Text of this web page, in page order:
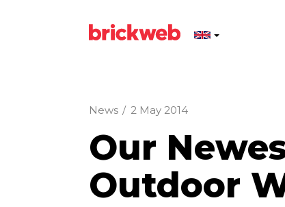
News / 2 May 2014
Our
Outdoor